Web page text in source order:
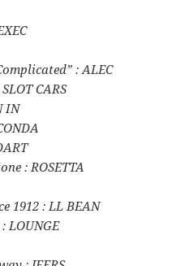
: ALEC
CARS
IN
: ROSETTA
1912 : LL BEAN
LOUNGE